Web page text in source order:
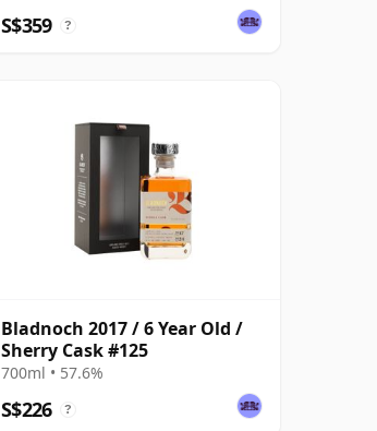
S$359 ?
Bladnoch 2017 / 6 Year Old /
Sherry Cask #125
700ml • 57.6%
S$226 ?